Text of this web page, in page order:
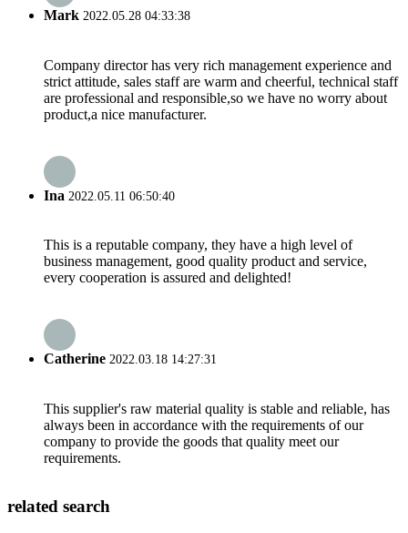
Mark 2022.05.28 04:33:38
Company director has very rich management experience and
strict attitude, sales staff are warm and cheerful, technical staff
are professional and responsible,so we have no worry about
product,a nice manufacturer.
Ina 2022.05.11 06:50:40
This is a reputable company, they have a high level of
business management, good quality product and service,
every cooperation is assured and delighted!
Catherine 2022.03.18 14:27:31
This supplier's raw material quality is stable and reliable, has
always been in accordance with the requirements of our
company to provide the goods that quality meet our
requirements.
related search